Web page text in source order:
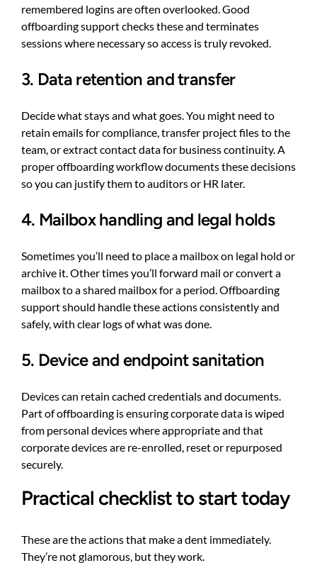
remembered logins are often overlooked. Good
offboarding support checks these and terminates
sessions where necessary so access is truly revoked.
3. Data retention and transfer
Decide what stays and what goes. You might need to
retain emails for compliance, transfer project files to the
team, or extract contact data for business continuity. A
proper offboarding workflow documents these decisions
so you can justify them to auditors or HR later.
4. Mailbox handling and legal holds
Sometimes you’ll need to place a mailbox on legal hold or
archive it. Other times you’ll forward mail or convert a
mailbox to a shared mailbox for a period. Offboarding
support should handle these actions consistently and
safely, with clear logs of what was done.
5. Device and endpoint sanitation
Devices can retain cached credentials and documents.
Part of offboarding is ensuring corporate data is wiped
from personal devices where appropriate and that
corporate devices are re-enrolled, reset or repurposed
securely.
Practical checklist to start today
These are the actions that make a dent immediately.
They’re not glamorous, but they work.